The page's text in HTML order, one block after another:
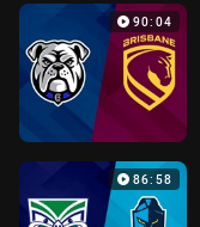
90:04
86:58